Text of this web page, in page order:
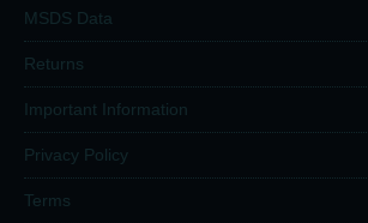
MSDS Data
Returns
Important Information
Privacy Policy
Terms